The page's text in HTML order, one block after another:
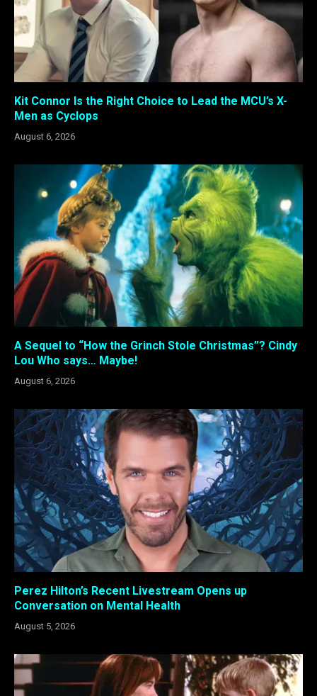
Kit Connor Is the Right Choice to Lead the MCU’s X-
Men as Cyclops
August 6, 2026
A Sequel to “How the Grinch Stole Christmas”? Cindy
Lou Who says… Maybe!
August 6, 2026
Perez Hilton’s Recent Livestream Opens up
Conversation on Mental Health
August 5, 2026